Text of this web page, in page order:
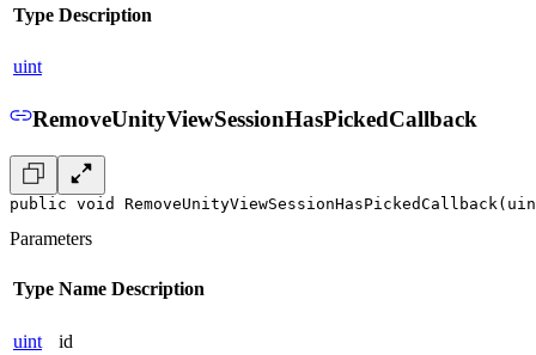
Type Description
uint
RemoveUnityViewSessionHasPickedCallback
public void
Parameters
Type Name Description
uint id